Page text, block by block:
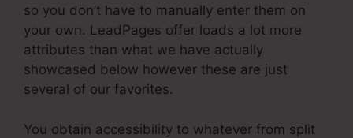
so you don’t have to manually enter them on
your own. LeadPages offer loads a lot more
attributes than what we have actually
showcased below however these are just
several of our favorites.
You obtain accessibility to whatever from split